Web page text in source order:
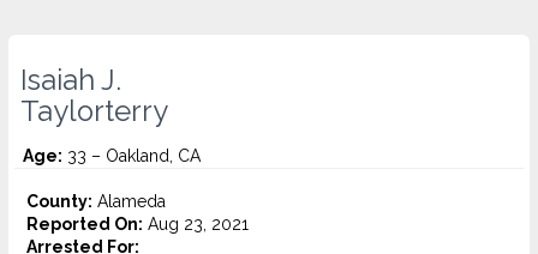
Isaiah J.
Taylorterry
Age: 33 – Oakland, CA
County: Alameda
Reported On: Aug 23, 2021
Arrested For: